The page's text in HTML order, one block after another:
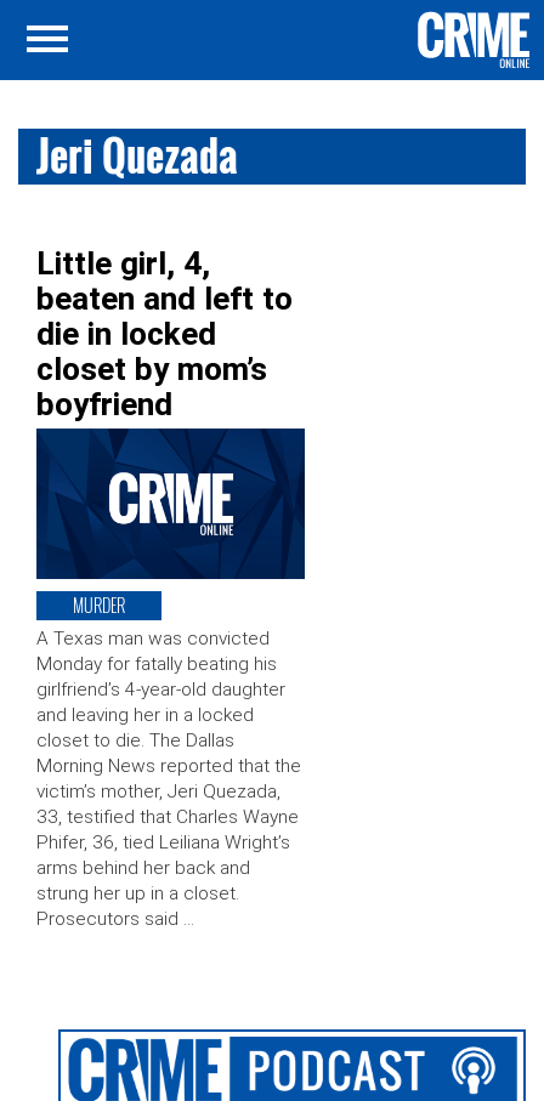
Jeri Quezada
Little girl, 4,
beaten and left to
die in locked
closet by mom’s
boyfriend
MURDER
A Texas man was convicted
Monday for fatally beating his
girlfriend’s 4-year-old daughter
and leaving her in a locked
closet to die. The Dallas
Morning News reported that the
victim’s mother, Jeri Quezada,
33, testified that Charles Wayne
Phifer, 36, tied Leiliana Wright’s
arms behind her back and
strung her up in a closet.
Prosecutors said …